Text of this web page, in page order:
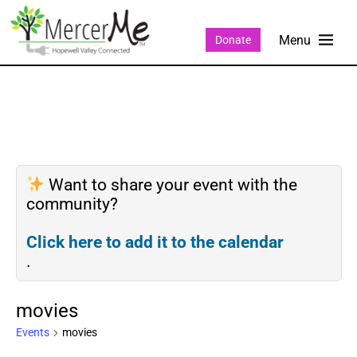
Donate
Want to share your event with the
community?
Click here to add it to the calendar
.
movies
Events movies